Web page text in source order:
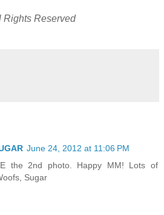
Rights Reserved
June 24, 2012 at 11:06 PM
the 2nd photo. Happy MM! Lots of
Sugar